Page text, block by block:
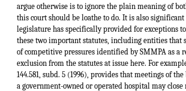
argue otherwise is to ignore the plain meaning of
this court should be loathe to do. It is also
legislature has specifically provided for exceptions
these two important statutes, including entities that
of competitive pressures identified by SMMPA as a
exclusion from the statutes at issue here. For
144.581, subd. 5 (1996), provides that meetings of
a government-owned or operated hospital may close